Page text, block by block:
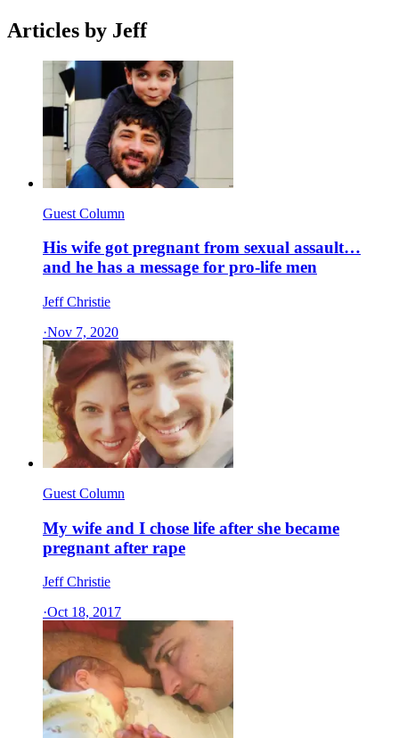
Articles by Jeff
Guest Column
His wife got pregnant from sexual assault…
and he has a message for pro-life men
Jeff Christie
·Nov 7, 2020
Guest Column
My wife and I chose life after she became
pregnant after rape
Jeff Christie
·Oct 18, 2017